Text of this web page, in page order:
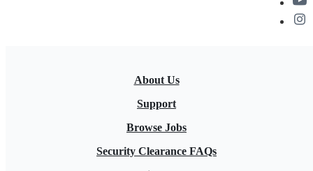
About Us
Support
Browse Jobs
Security Clearance FAQs